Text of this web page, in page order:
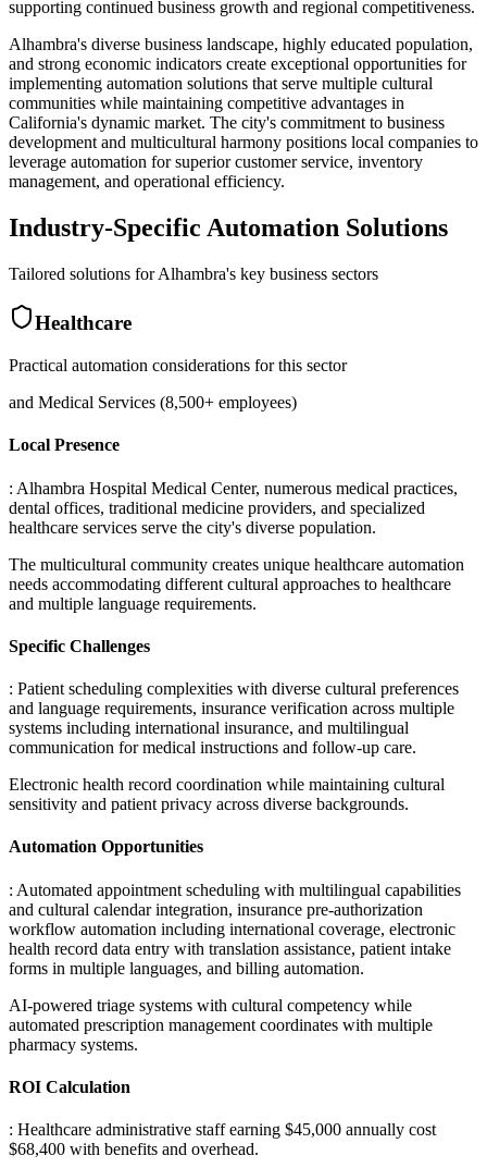
supporting continued business growth and regional competitiveness.
Alhambra's diverse business landscape, highly educated population,
and strong economic indicators create exceptional opportunities for
implementing automation solutions that serve multiple cultural
communities while maintaining competitive advantages in
California's dynamic market. The city's commitment to business
development and multicultural harmony positions local companies to
leverage automation for superior customer service, inventory
management, and operational efficiency.
Industry-Specific Automation Solutions
Tailored solutions forAlhambra's key business sectors
Healthcare
Practical automation considerations for this sector
and Medical Services (8,500+ employees)
Local Presence
: Alhambra Hospital Medical Center, numerous medical practices,
dental offices, traditional medicine providers, and specialized
healthcare services serve the city's diverse population.
The multicultural community creates unique healthcare automation
needs accommodating different cultural approaches to healthcare
and multiple language requirements.
Specific Challenges
: Patient scheduling complexities with diverse cultural preferences
and language requirements, insurance verification across multiple
systems including international insurance, and multilingual
communication for medical instructions and follow-up care.
Electronic health record coordination while maintaining cultural
sensitivity and patient privacy across diverse backgrounds.
Automation Opportunities
: Automated appointment scheduling with multilingual capabilities
and cultural calendar integration, insurance pre-authorization
workflow automation including international coverage, electronic
health record data entry with translation assistance, patient intake
forms in multiple languages, and billing automation.
AI-powered triage systems with cultural competency while
automated prescription management coordinates with multiple
pharmacy systems.
ROI Calculation
: Healthcare administrative staff earning $45,000 annually cost
$68,400 with benefits and overhead.